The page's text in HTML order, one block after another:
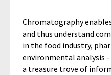
Chromatography
and thus understand
in the food industry,
environmental analysis
a treasure trove of